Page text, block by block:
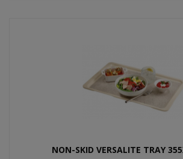
NON-SKID VERSALITE TRAY